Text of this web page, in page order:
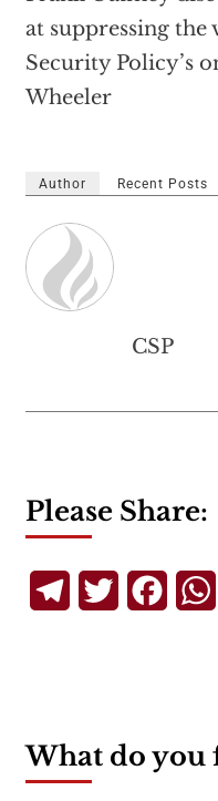
at suppressing
Security Policy’s
Wheeler
Author Recent Posts
CSP
Please Share:
TelegramTwitter
What do you